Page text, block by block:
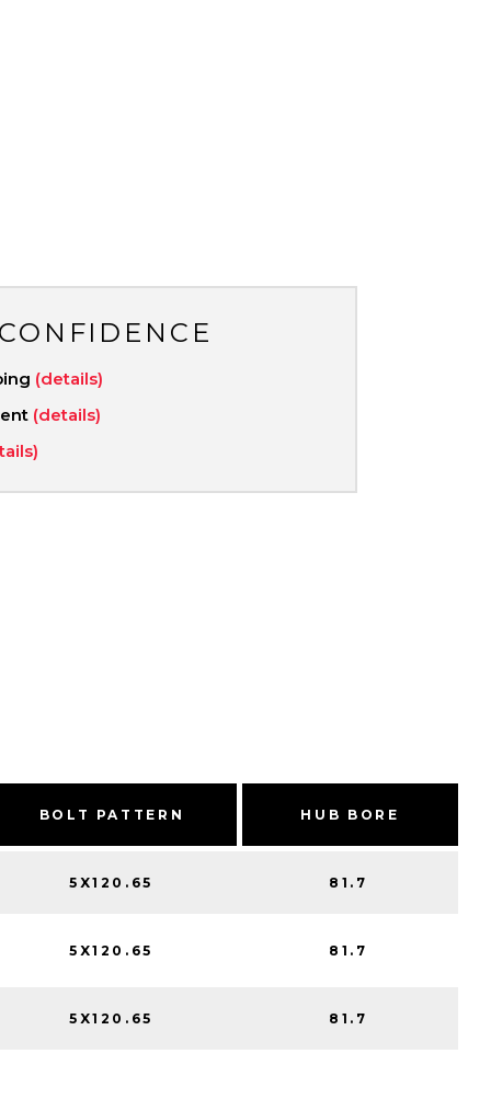
(details)
(details)
BOLT PATTERN HUB BORE
5X120.65 81.7
5X120.65 81.7
5X120.65 81.7